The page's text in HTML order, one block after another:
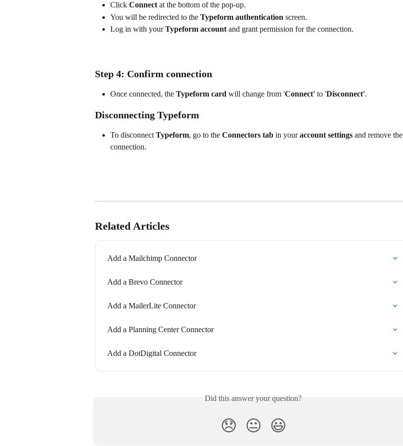
Click Connect at the bottom of the pop-up.
You will be redirected to the Typeform authentication screen.
Log in with your Typeform account and grant permission for the connection.
Step 4: Confirm connection
Once connected, the Typeform card will change from 'Connect' to 'Disconnect'.
Disconnecting Typeform
To disconnect Typeform, go to the Connectors tab in your account settings and remove the
connection.
Related Articles
Add a Mailchimp Connector
Add a Brevo Connector
Add a MailerLite Connector
Add a Planning Center Connector
Add a DotDigital Connector
Did this answer your question?
😞 😐 😃